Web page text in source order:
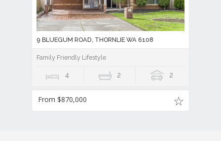
9 BLUEGUM ROAD, THORNLIE WA 6108
Family Friendly Lifestyle
4 2 2
From $870,000